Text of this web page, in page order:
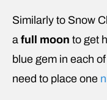
Similarly to Snow
a full moon to get
blue gem in each
need to place one